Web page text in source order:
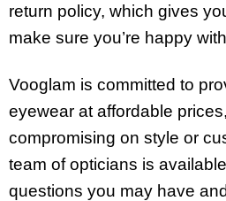
return policy, which gives
make sure you’re happy
Vooglam is committed to
eyewear at affordable
compromising on style or
team of opticians is
questions you may have